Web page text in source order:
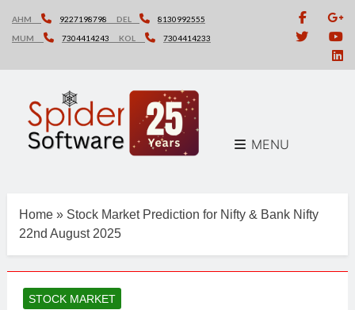
content
AHM 9227198798 DEL
8130992555
MUM
7304414243 KOL 7304414233
MENU
Home » Stock Market Prediction for Nifty & Bank Nifty
22nd August 2025
STOCK MARKET